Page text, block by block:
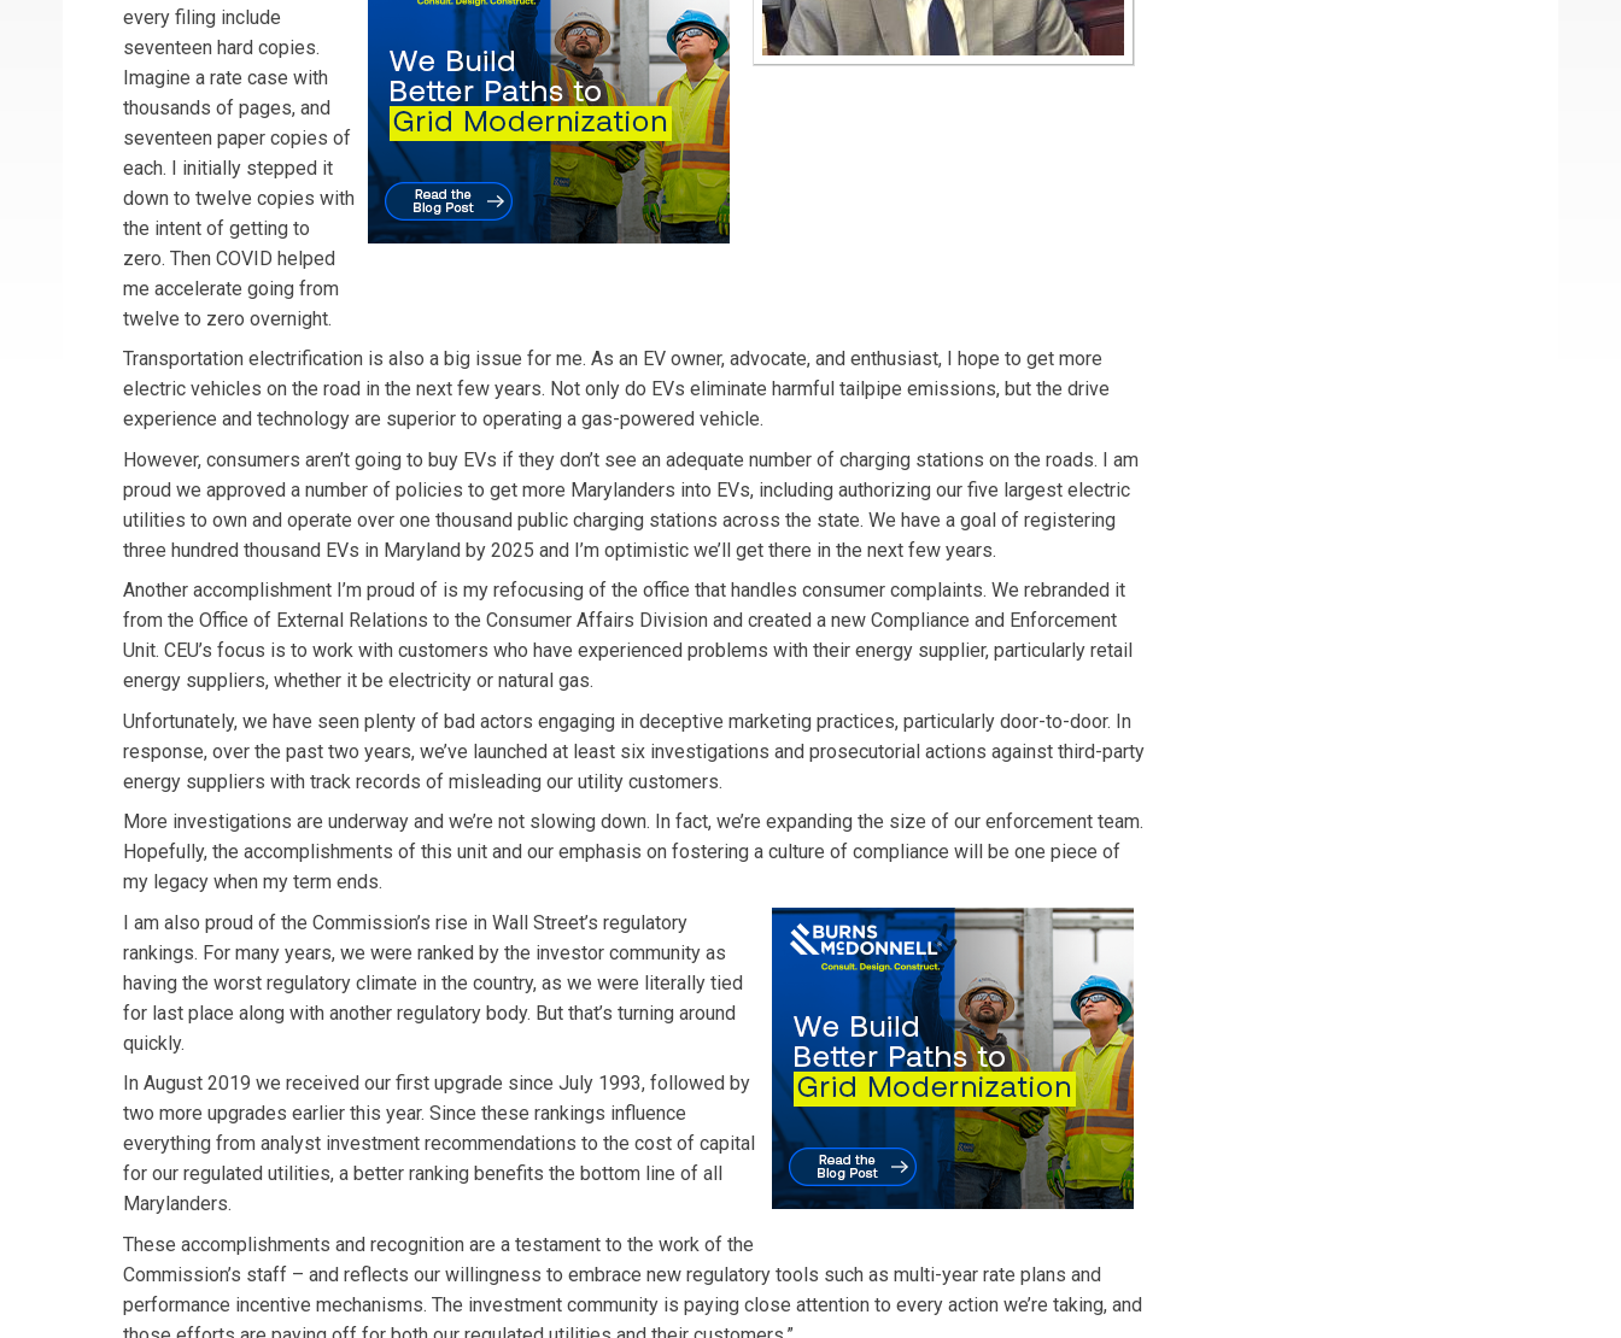
every filing include
seventeen hard copies.
Imagine a rate case with
thousands of pages, and
seventeen paper copies of
each. I initially stepped it
down to twelve copies with
the intent of getting to
zero. Then COVID helped
me accelerate going from
twelve to zero overnight.
Transportation electrification is also a big issue for me. As an EV owner, advocate, and enthusiast, I hope to get more
electric vehicles on the road in the next few years. Not only do EVs eliminate harmful tailpipe emissions, but the drive
experience and technology are superior to operating a gas-powered vehicle.
However, consumers aren’t going to buy EVs if they don’t see an adequate number of charging stations on the roads. I am
proud we approved a number of policies to get more Marylanders into EVs, including authorizing our five largest electric
utilities to own and operate over one thousand public charging stations across the state. We have a goal of registering
three hundred thousand EVs in Maryland by 2025 and I’m optimistic we’ll get there in the next few years.
Another accomplishment I’m proud of is my refocusing of the office that handles consumer complaints. We rebranded it
from the Office of External Relations to the Consumer Affairs Division and created a new Compliance and Enforcement
Unit. CEU’s focus is to work with customers who have experienced problems with their energy supplier, particularly retail
energy suppliers, whether it be electricity or natural gas.
Unfortunately, we have seen plenty of bad actors engaging in deceptive marketing practices, particularly door-to-door. In
response, over the past two years, we’ve launched at least six investigations and prosecutorial actions against third-party
energy suppliers with track records of misleading our utility customers.
More investigations are underway and we’re not slowing down. In fact, we’re expanding the size of our enforcement team.
Hopefully, the accomplishments of this unit and our emphasis on fostering a culture of compliance will be one piece of
my legacy when my term ends.
I am also proud of the Commission’s rise in Wall Street’s regulatory
rankings. For many years, we were ranked by the investor community as
having the worst regulatory climate in the country, as we were literally tied
for last place along with another regulatory body. But that’s turning around
quickly.
In August 2019 we received our first upgrade since July 1993, followed by
two more upgrades earlier this year. Since these rankings influence
everything from analyst investment recommendations to the cost of capital
for our regulated utilities, a better ranking benefits the bottom line of all
Marylanders.
These accomplishments and recognition are a testament to the work of the
Commission’s staff – and reflects our willingness to embrace new regulatory tools such as multi-year rate plans and
performance incentive mechanisms. The investment community is paying close attention to every action we’re taking, and